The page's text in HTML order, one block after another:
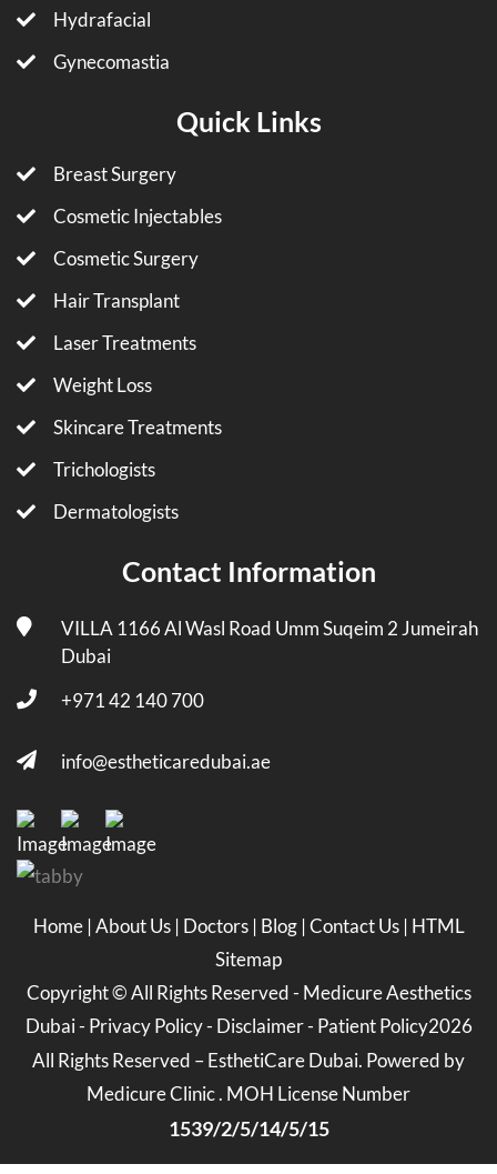
Hydrafacial
Gynecomastia
Quick Links
Breast Surgery
Cosmetic Injectables
Cosmetic Surgery
Hair Transplant
Laser Treatments
Weight Loss
Skincare Treatments
Trichologists
Dermatologists
Contact Information
VILLA 1166 Al Wasl Road Umm Suqeim 2 Jumeirah
Dubai
+971 42 140 700
info@estheticaredubai.ae
Home |About Us | Doctors | Blog |Contact Us | HTML
Sitemap
Copyright ©All Rights Reserved - Medicure Aesthetics
Dubai- Privacy Policy- Disclaimer- Patient Policy2026
All Rights Reserved – EsthetiCare Dubai. Powered by
Medicure Clinic . MOH License Number
1539/2/5/14/5/15